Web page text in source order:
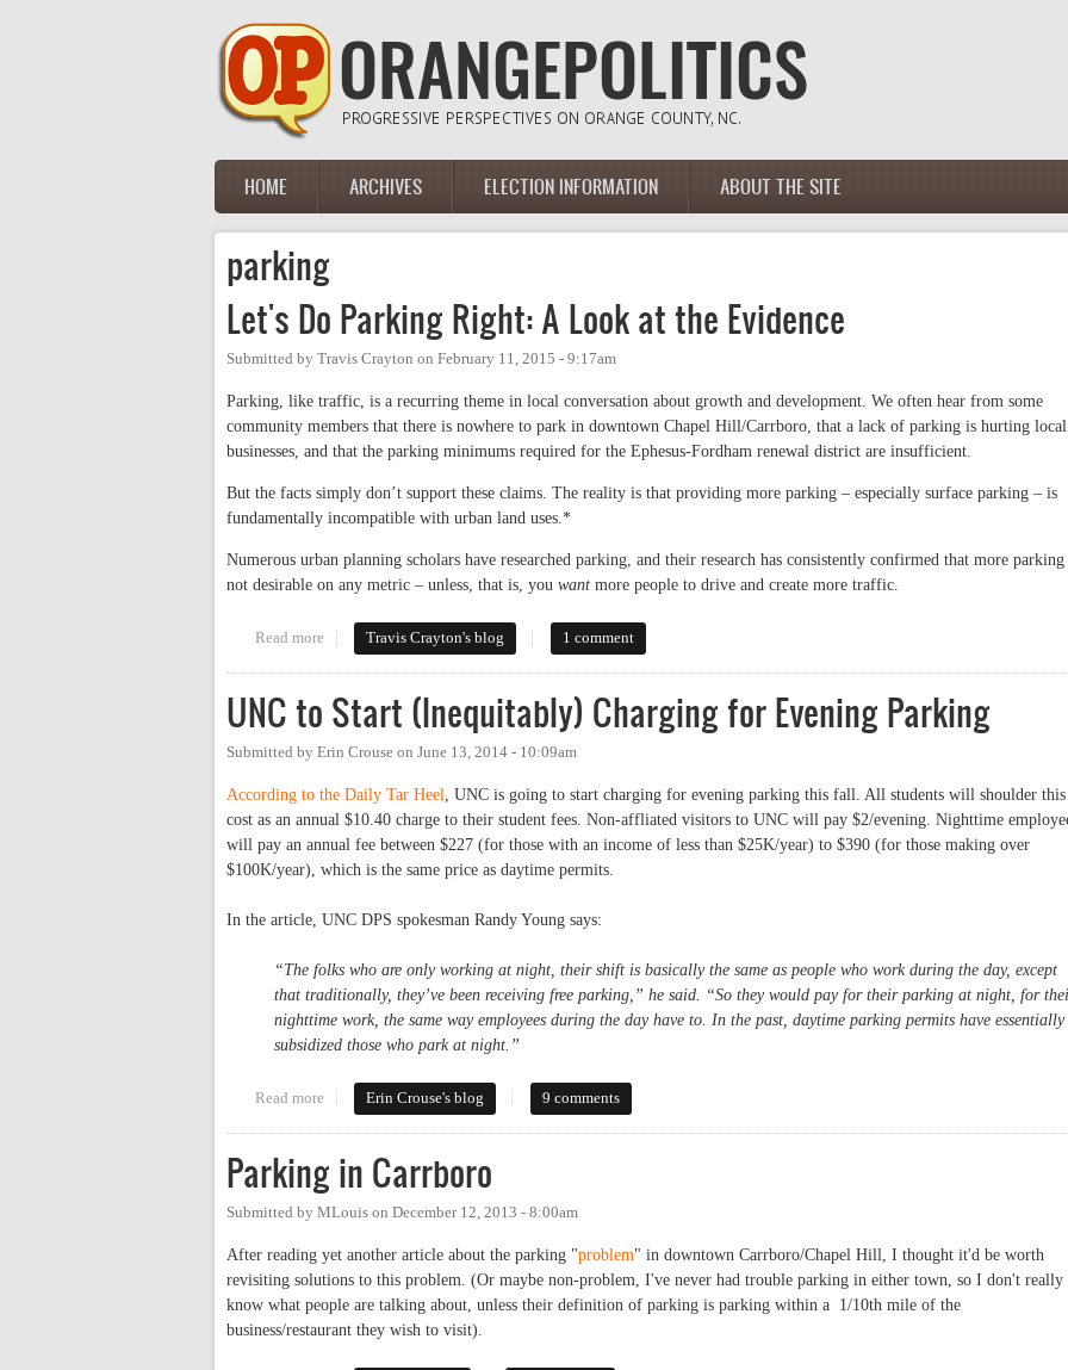
Main menu
HOME ARCHIVES ELECTION INFORMATION ABOUT THE SITE
parking
Let's Do Parking Right: A Look at the Evidence
Submitted by Travis Crayton on February 11, 2015 - 9:17am
Parking, like traffic, is a recurring theme in local conversation about growth and development. We often hear from some
community members that there is nowhere to park in downtown Chapel Hill/Carrboro, that a lack of parking is hurting local
businesses, and that the parking minimums required for the Ephesus-Fordham renewal district are insufficient.
But the facts simply don’t support these claims. The reality is that providing more parking – especially surface parking – is
fundamentally incompatible with urban land uses.*
Numerous urban planning scholars have researched parking, and their research has consistently confirmed that more parking
not desirable on any metric – unless, that is, you want more people to drive and create more traffic.
Read more about Let's Do Parking Right: A Look at the Evidence
Travis Crayton's blog 1 comment
UNC to Start (Inequitably) Charging for Evening Parking
Submitted by Erin Crouse on June 13, 2014 - 10:09am
According to the Daily Tar Heel, UNC is going to start charging for evening parking this fall. All students will shoulder this
cost as an annual $10.40 charge to their student fees. Non-affliated visitors to UNC will pay $2/evening. Nighttime
will pay an annual fee between $227 (for those with an income of less than $25K/year) to $390 (for those making over
$100K/year), which is the same price as daytime permits.
In the article, UNC DPS spokesman Randy Young says:
“The folks who are only working at night, their shift is basically the same as people who work during the day, except
that traditionally, they’ve been receiving free parking,” he said. “So they would pay for their parking at night, for
nighttime work, the same way employees during the day have to. In the past, daytime parking permits have essentially
subsidized those who park at night.”
Read more about UNC to Start (Inequitably) Charging for Evening Parking
Erin Crouse's blog 9 comments
Parking in Carrboro
Submitted by MLouis on December 12, 2013 - 8:00am
After reading yet another article about the parking "problem" in downtown Carrboro/Chapel Hill, I thought it'd be worth
revisiting solutions to this problem. (Or maybe non-problem, I've never had trouble parking in either town, so I don't really
know what people are talking about, unless their definition of parking is parking within a 1/10th mile of the
business/restaurant they wish to visit).